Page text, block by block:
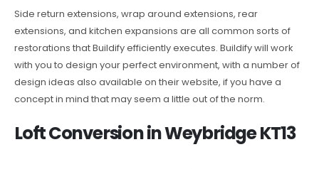
Side return extensions, wrap around extensions, rear
extensions, and kitchen expansions are all common sorts of
restorations that Buildify efficiently executes. Buildify will work
with you to design your perfect environment, with a number of
design ideas also available on their website, if you have a
concept in mind that may seem a little out of the norm.
Loft Conversion in Weybridge KT13